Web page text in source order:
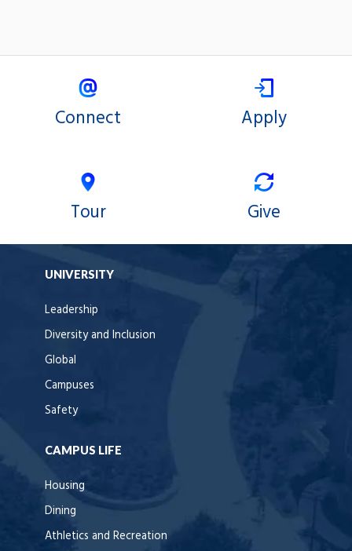
Connect Apply
Tour Give
UNIVERSITY
Leadership
Diversity and Inclusion
Global
Campuses
Safety
CAMPUS LIFE
Housing
Dining
Athletics and Recreation